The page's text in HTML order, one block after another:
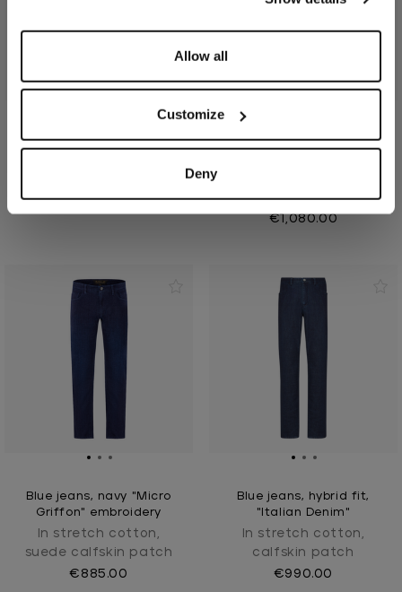
Allow all
Customize
Deny
Oxford blue jeans, slim fit,
€990.00
Blue tobacco jeans, hybrid
In cotton
€1,080.00
Blue jeans, navy "Micro
Griffon" embroidery
In stretch cotton,
suede calfskin patch
€885.00
Blue jeans, hybrid fit,
"Italian Denim"
In stretch cotton,
calfskin patch
€990.00